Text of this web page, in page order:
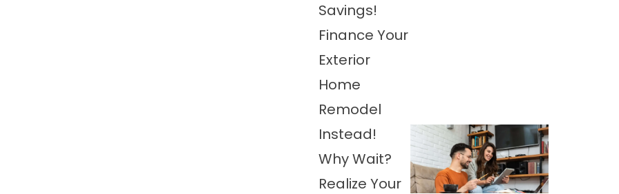
Savings!
Finance Your
Exterior
Home
Remodel
Instead!
Why Wait?
Realize Your